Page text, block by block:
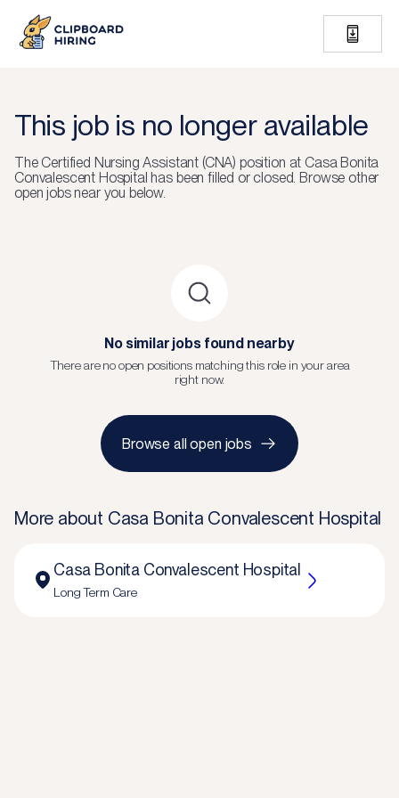
This job is no longer available
The Certified Nursing Assistant (CNA) position at Casa Bonita
Convalescent Hospital has been filled or closed. Browse other
open jobs near you below.
No similar jobs found nearby
There are no open positions matching this role in your area
right now.
Browse all open jobs
More about Casa Bonita Convalescent Hospital
Casa Bonita Convalescent Hospital
Long Term Care